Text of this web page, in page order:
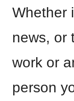
Whether
news, or
work or
person